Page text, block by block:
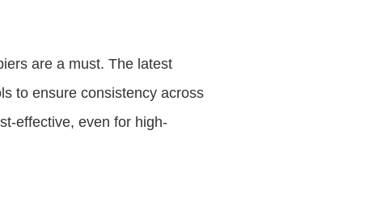
are a must. The latest
to ensure consistency across
effective, even for high-